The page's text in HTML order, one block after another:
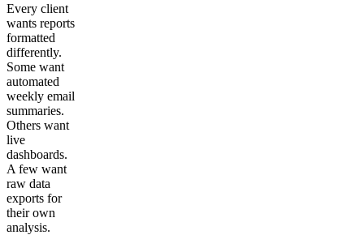
Every client
wants reports
formatted
differently.
Some want
automated
weekly email
summaries.
Others want
live
dashboards.
A few want
raw data
exports for
their own
analysis.